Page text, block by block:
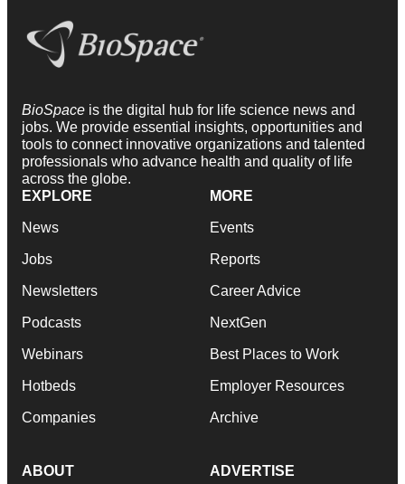
BioSpace is the digital hub for life science news and
jobs. We provide essential insights, opportunities and
tools to connect innovative organizations and talented
professionals who advance health and quality of life
across the globe.
EXPLORE
News
Jobs
Newsletters
Podcasts
Webinars
Hotbeds
Companies
MORE
Events
Reports
Career Advice
NextGen
Best Places to Work
Employer Resources
Archive
ABOUT ADVERTISE